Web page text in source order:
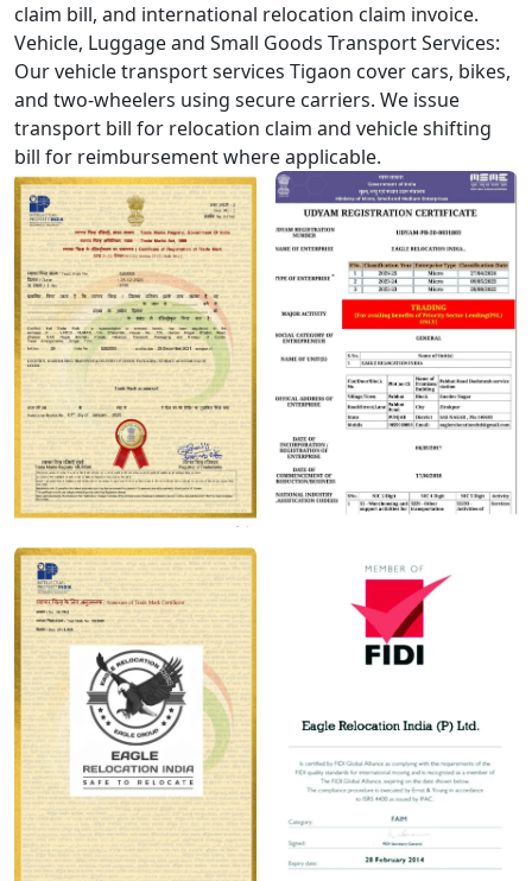
claim bill, and international relocation claim invoice.
Vehicle, Luggage and Small Goods Transport Services:
Our vehicle transport services Tigaon cover cars, bikes,
and two-wheelers using secure carriers. We issue
transport bill for relocation claim and vehicle shifting
bill for reimbursement where applicable.